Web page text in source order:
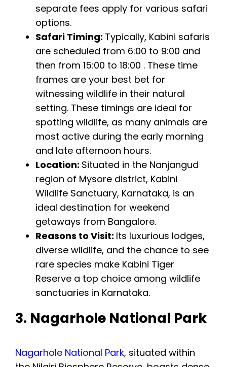
separate fees apply for various safari
options.
Safari Timing: Typically, Kabini safaris
are scheduled from 6:00 to 9:00 and
then from 15:00 to 18:00 . These time
frames are your best bet for
witnessing wildlife in their natural
setting. These timings are ideal for
spotting wildlife, as many animals are
most active during the early morning
and late afternoon hours.
Location: Situated in the Nanjangud
region of Mysore district, Kabini
Wildlife Sanctuary, Karnataka, is an
ideal destination for weekend
getaways from Bangalore.
Reasons to Visit: Its luxurious lodges,
diverse wildlife, and the chance to see
rare species make Kabini Tiger
Reserve a top choice among wildlife
sanctuaries in Karnataka.
3. Nagarhole National Park
Nagarhole National Park, situated within